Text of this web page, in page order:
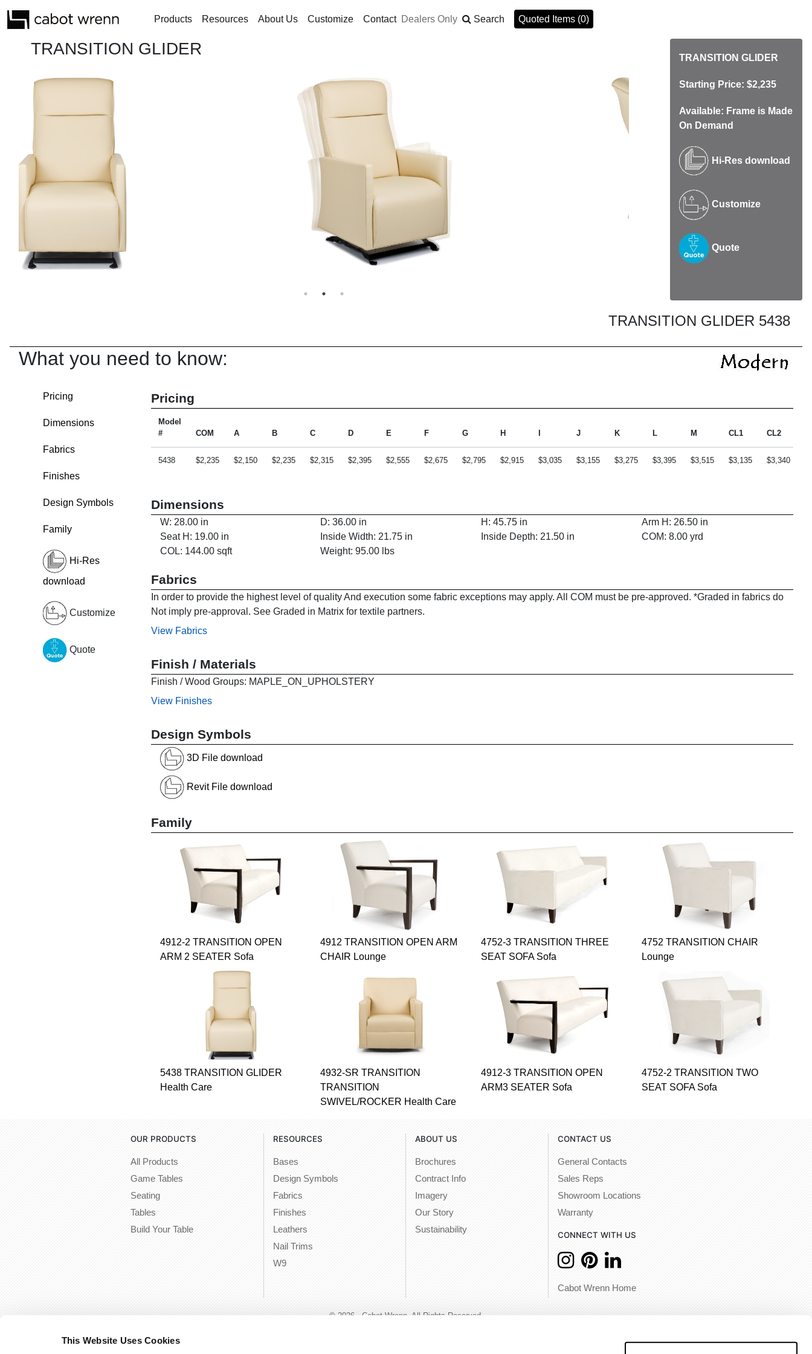
This Website Uses Cookies
Products Resources About Us Customize Contact Dealers Only Search Quoted Items (0)
TRANSITION GLIDER TRANSITION GLIDER
Starting Price: $2,235
Available: Frame is Made
On Demand
Hi-Res download
Customize
Quote
TRANSITION GLIDER 5438
What you need to know:
Pricing
Dimensions
Fabrics
Finishes
Design Symbols
Family
Hi-Res
download
Customize
Quote
Pricing
Model
#
COM A B C D E F G H J K L M CL1 CL2
5438 $2,235 $2,150 $2,235 $2,315 $2,395 $2,555 $2,675 $2,795 $2,915 $3,035 $3,155 $3,275 $3,395 $3,515 $3,135 $3,340
Dimensions
W: 28.00 in D: 36.00 in H: 45.75 in
Arm H: 26.50 in
Seat H: 19.00 in
Inside Width: 21.75 in Inside Depth: 21.50 in
COM: 8.00 yrd
COL: 144.00 sqft
Weight: 95.00 lbs
Fabrics
In order to provide the highest level of quality And execution some fabric exceptions may apply. All COM must be pre-approved. *Graded in fabrics do
Not imply pre-approval. See Graded in Matrix for textile partners.
View Fabrics
Finish / Materials
Finish / Wood Groups: MAPLE_ON_UPHOLSTERY
View Finishes
Design Symbols
3D File download
Revit File download
Family
4912-2 TRANSITION OPEN
ARM 2 SEATER Sofa
4912 TRANSITION OPEN ARM
CHAIR Lounge
4752-3 TRANSITION THREE
SEAT SOFA Sofa
4752 TRANSITION CHAIR
Lounge
5438 TRANSITION GLIDER
Health Care
4932-SR TRANSITION
TRANSITION
SWIVEL/ROCKER Health Care
4912-3 TRANSITION OPEN
ARM3 SEATER Sofa
4752-2 TRANSITION TWO
SEAT SOFA Sofa
OUR PRODUCTS
All Products
Game Tables
Seating
Tables
Build Your Table
RESOURCES
Bases
Design Symbols
Fabrics
Finishes
Leathers
Nail Trims
W9
ABOUT US
Brochures
Contract Info
Imagery
Our Story
Sustainability
CONTACT US
General Contacts
Sales Reps
Showroom Locations
Warranty
CONNECT WITH US
Cabot Wrenn Home
© 2026 - Cabot Wrenn. All Rights Reserved.